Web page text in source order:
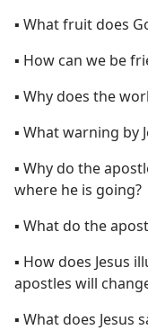
▪ What fruit does
▪ How can we be
▪ Why does the
▪ What warning by
▪ Why do the
where he is going?
▪ What do the
▪ How does Jesus
apostles will
▪ What does Jesus